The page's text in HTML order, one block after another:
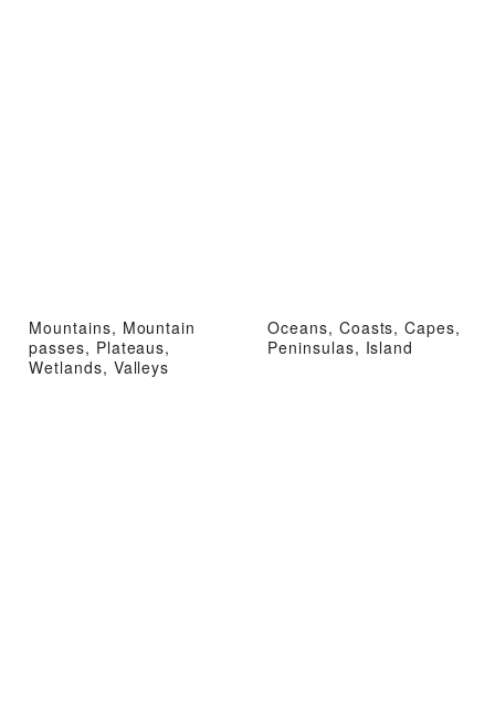
Mountains, Mountain
passes, Plateaus,
Wetlands, Valleys
Oceans, Coasts, Capes,
Peninsulas, Island